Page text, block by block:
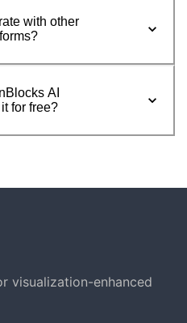
with other
AI
for free?
visualization-enhanced